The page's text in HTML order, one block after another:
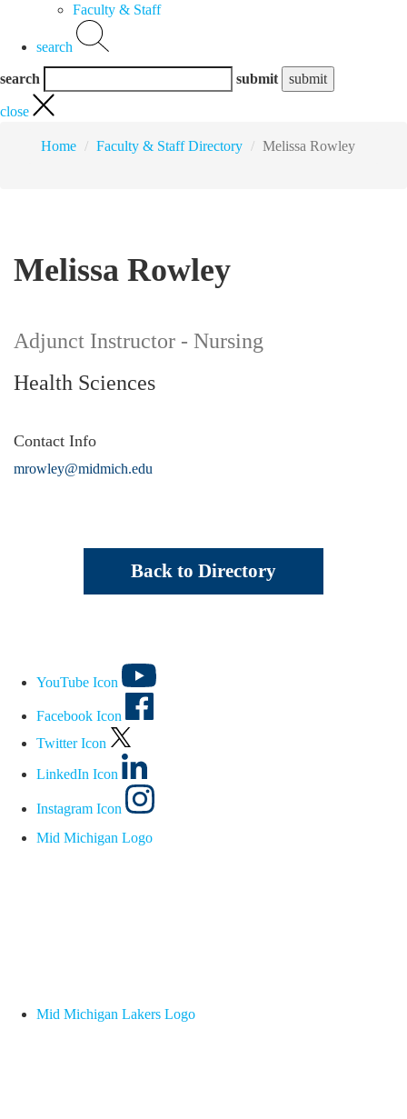
Faculty & Staff
search
search submit
close
Home Faculty & Staff Directory Melissa Rowley
Melissa Rowley
Adjunct Instructor - Nursing
Health Sciences
Contact Info
mrowley@midmich.edu
Back to Directory
YouTube Icon
Facebook Icon
Twitter Icon
LinkedIn Icon
Instagram Icon
Mid Michigan Logo
Mid Michigan Lakers Logo